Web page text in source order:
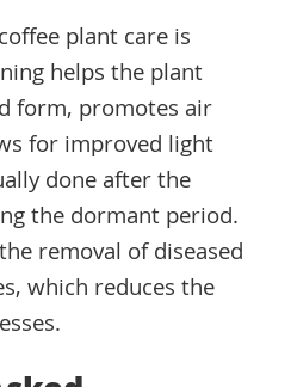
plant care is
helps the plant
form, promotes air
for improved light
done after the
the dormant period.
removal of diseased
which reduces the